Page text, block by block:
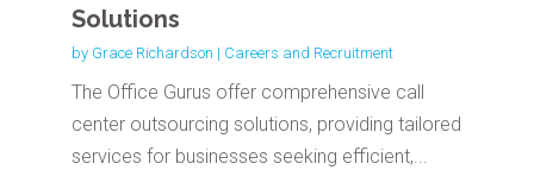
Solutions
by Grace Richardson | Careers and Recruitment
The Office Gurus offer comprehensive call
center outsourcing solutions, providing tailored
services for businesses seeking efficient,...